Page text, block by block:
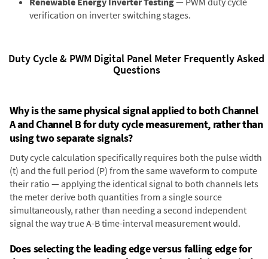
verification on inverter switching stages.
Duty Cycle & PWM Digital Panel Meter Frequently Asked
Questions
Why is the same physical signal applied to both Channel
A and Channel B for duty cycle measurement, rather than
using two separate signals?
Duty cycle calculation specifically requires both the pulse width
(t) and the full period (P) from the same waveform to compute
their ratio — applying the identical signal to both channels lets
the meter derive both quantities from a single source
simultaneously, rather than needing a second independent
signal the way true A-B time-interval measurement would.
Does selecting the leading edge versus falling edge for